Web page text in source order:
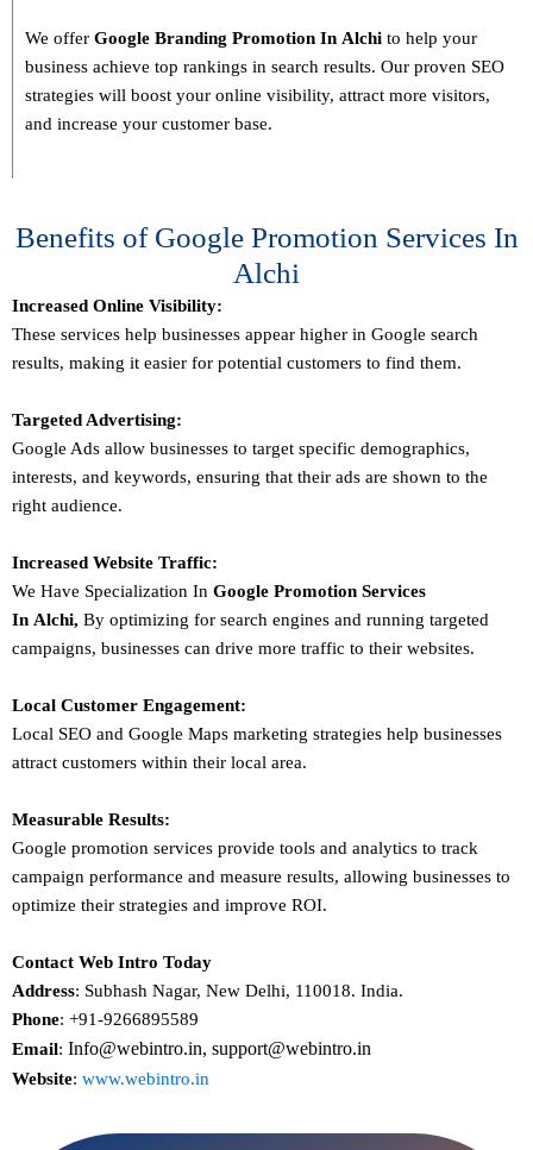
We offer Google Branding Promotion In Alchi to help your
business achieve top rankings in search results. Our proven SEO
strategies will boost your online visibility, attract more visitors,
and increase your customer base.
Benefits of Google Promotion Services In
Alchi
Increased Online Visibility:
These services help businesses appear higher in Google search
results, making it easier for potential customers to find them.
Targeted Advertising:
Google Ads allow businesses to target specific demographics,
interests, and keywords, ensuring that their ads are shown to the
right audience.
Increased Website Traffic:
We Have Specialization In Google Promotion Services
In Alchi, By optimizing for search engines and running targeted
campaigns, businesses can drive more traffic to their websites.
Local Customer Engagement:
Local SEO and Google Maps marketing strategies help businesses
attract customers within their local area.
Measurable Results:
Google promotion services provide tools and analytics to track
campaign performance and measure results, allowing businesses to
optimize their strategies and improve ROI.
Contact Web Intro Today
Address: Subhash Nagar, New Delhi, 110018. India.
Phone: +91-9266895589
Email: Info@webintro.in, support@webintro.in
Website: www.webintro.in